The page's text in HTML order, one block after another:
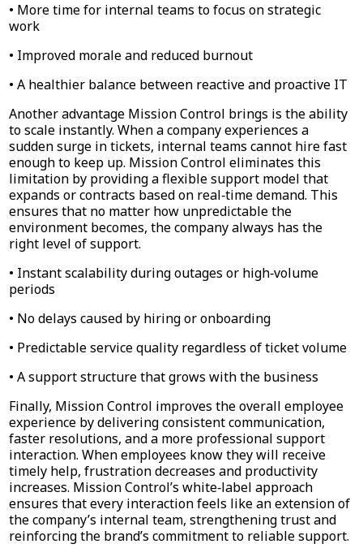
• More time for internal teams to focus on strategic
work
• Improved morale and reduced burnout
• A healthier balance between reactive and proactive IT
Another advantage Mission Control brings is the ability
to scale instantly. When a company experiences a
sudden surge in tickets, internal teams cannot hire fast
enough to keep up. Mission Control eliminates this
limitation by providing a flexible support model that
expands or contracts based on real‑time demand. This
ensures that no matter how unpredictable the
environment becomes, the company always has the
right level of support.
• Instant scalability during outages or high‑volume
periods
• No delays caused by hiring or onboarding
• Predictable service quality regardless of ticket volume
• A support structure that grows with the business
Finally, Mission Control improves the overall employee
experience by delivering consistent communication,
faster resolutions, and a more professional support
interaction. When employees know they will receive
timely help, frustration decreases and productivity
increases. Mission Control’s white‑label approach
ensures that every interaction feels like an extension of
the company’s internal team, strengthening trust and
reinforcing the brand’s commitment to reliable support.